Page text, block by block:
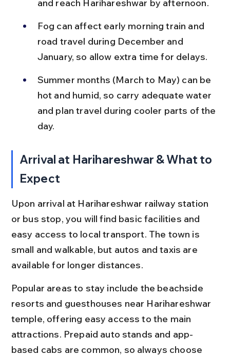
and reach Harihareshwar by afternoon.
Fog can affect early morning train and
road travel during December and
January, so allow extra time for delays.
Summer months (March to May) can be
hot and humid, so carry adequate water
and plan travel during cooler parts of the
day.
Arrival at Harihareshwar & What to
Expect
Upon arrival at Harihareshwar railway station
or bus stop, you will find basic facilities and
easy access to local transport. The town is
small and walkable, but autos and taxis are
available for longer distances.
Popular areas to stay include the beachside
resorts and guesthouses near Harihareshwar
temple, offering easy access to the main
attractions. Prepaid auto stands and app-
based cabs are common, so always choose